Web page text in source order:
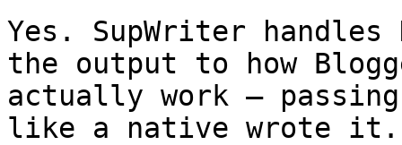
Yes. SupWriter
the output to how
actually work —
like a native wrote it.